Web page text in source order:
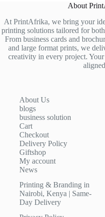
About
At PrintAfrika, we bring your
printing solutions tailored for
From business cards and
and large format prints, we
creativity in every project.
About Us
blogs
business solution
Cart
Checkout
Delivery Policy
Giftshop
My account
News
Printing & Branding in
Nairobi, Kenya | Same-
Day Delivery